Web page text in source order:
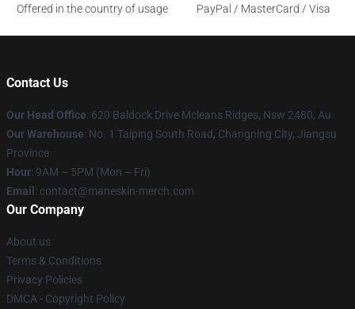
Offered in the country of usage
PayPal / MasterCard / Visa
Contact Us
Our Head Office: 620 Baldock Drive Mcleans Ridges, Nsw 2480, Au
Our Warehouse: No. 1 Taiping South Road, Changning City, Jiangsu
Province
Hour: 9AM – 5PM (Mon – Fri)
Email : contact@maneskin-merch.com
Our Company
About us
Terms & Conditions
Privacy Policies
DMCA - Copyright Policy